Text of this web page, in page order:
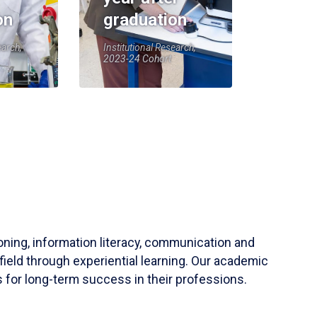
graduation
Institutional Research,
2023-24 Cohort
information literacy, communication and
through experiential learning. Our academic
for long-term success in their professions.